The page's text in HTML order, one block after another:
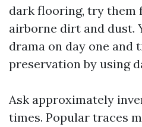
dark flooring, try them
airborne dirt and dust.
drama on day one and
preservation by using
Ask approximately
times. Popular traces